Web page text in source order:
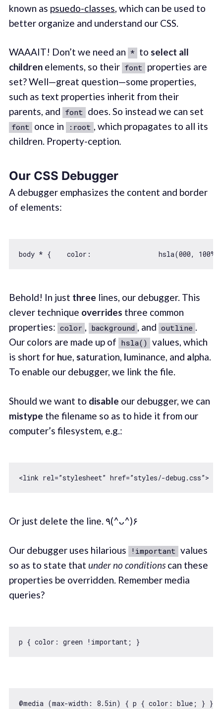
known as psuedo-classes, which can be used to
better organize and understand our CSS.
WAAAIT! Don’t we need an * to select all
childrenelements, so their font properties are
set? Well—great question—some properties,
such as text properties inherit from their
parents, and font does. So instead we can set
font once in :root , which propagates to all its
children. Property-ception.
Our CSS Debugger
A debugger emphasizes the content and border
of elements:
body * { color :                 hsla(000, 100
Behold! In just three lines, our debugger. This
clever technique overrides three common
properties: color , background , and outline .
Our colors are made up of hsla() values, which
is short for hue, saturation, luminance, and alpha.
To enable our debugger, we link the file.
Should we want to disable our debugger, we can
mistype the filename so as to hide it from our
computer’s filesystem, e.g.:
Or just delete the line. ٩(^ᴗ^)۶
Our debugger uses hilarious !important values
so as to state that under no conditionscan these
properties be overridden. Remember media
queries?
p { color
@media (max-width: 8.5in) { p { color : blue; }